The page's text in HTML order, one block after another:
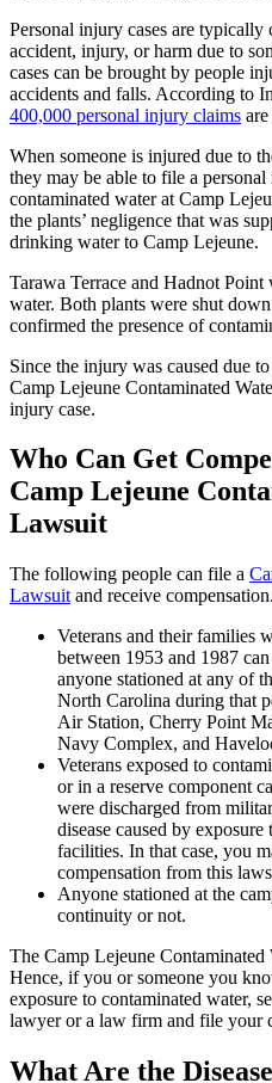
Personal injury cases are
accident, injury, or harm due to
cases can be brought by people
accidents and falls. According to
400,000 personal injury claims
When someone is injured due to
they may be able to file a
contaminated water at Camp
the plants’ negligence that was
drinking water to Camp Lejeune.
Tarawa Terrace and Hadnot
water. Both plants were shut
confirmed the presence of
Since the injury was caused due
Camp Lejeune Contaminated
injury case.
Who Can Get
Camp Lejeune
Lawsuit
The following people can file a
Lawsuit and receive compensation.
Veterans and their families
between 1953 and 1987
anyone stationed at any of
North Carolina during that
Air Station, Cherry Point
Navy Complex, and
Veterans exposed to
or in a reserve component
were discharged from
disease caused by
facilities. In that case, you
compensation from this
Anyone stationed at the
continuity or not.
The Camp Lejeune
Hence, if you or someone you
exposure to contaminated water,
lawyer or a law firm and file your
What Are the